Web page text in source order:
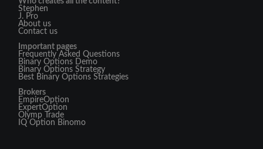
Stephen
J. Pro
About us
Contact us
Important pages
Frequently Asked Questions
Binary Options Demo
Binary Options Strategy
Best Binary Options Strategies
Brokers
EmpireOption
ExpertOption
Olymp Trade
IQ Option Binomo